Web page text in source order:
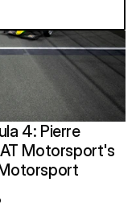
4: Pierre
Motorsport's